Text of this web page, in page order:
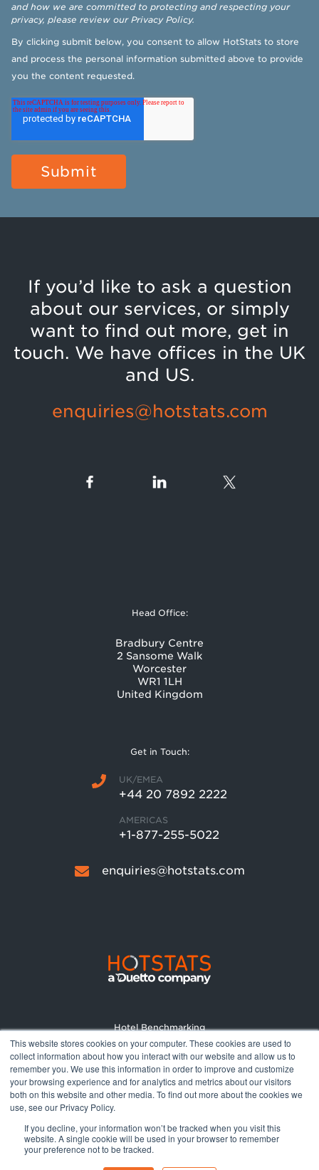
This website stores cookies on your computer. These cookies are used to
collect information about how you interact with our website and allow us to
remember you. We use this information in order to improve and customize
your browsing experience and for analytics and metrics about our visitors
both on this website and other media. To find out more about the cookies we
use, see our Privacy Policy.
If you decline, your information won’t be tracked when you visit this
website. A single cookie will be used in your browser to remember
your preference not to be tracked.
and how we are committed to protecting and respecting your
privacy, please review our Privacy Policy.
By clicking submit below, you consent to allow HotStats to store
and process the personal information submitted above to provide
you the content requested.
If you’d like to ask a question
about our services, or simply
want to find out more, get in
touch. We have offices in the UK
and US.
enquiries@hotstats.com
Head Office:
Bradbury Centre
2 Sansome Walk
Worcester
WR1 1LH
United Kingdom
Get in Touch:
UK/EMEA
+44 20 7892 2222
AMERICAS
+1-877-255-5022
enquiries@hotstats.com
Hotel Benchmarking
Market Reports
Pricing
About
Terms and Conditions